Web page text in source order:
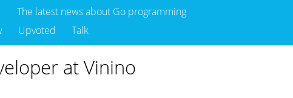
The latest news about Go programming
Upvoted Talk
at Vinino